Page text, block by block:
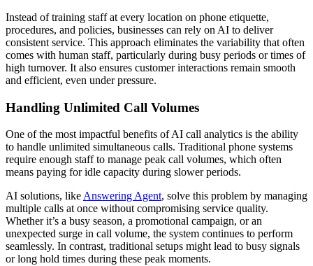
Instead of training staff at every location on phone etiquette,
procedures, and policies, businesses can rely on AI to deliver
consistent service. This approach eliminates the variability that often
comes with human staff, particularly during busy periods or times of
high turnover. It also ensures customer interactions remain smooth
and efficient, even under pressure.
Handling Unlimited Call Volumes
One of the most impactful benefits of AI call analytics is the ability
to handle unlimited simultaneous calls. Traditional phone systems
require enough staff to manage peak call volumes, which often
means paying for idle capacity during slower periods.
AI solutions, like Answering Agent, solve this problem by managing
multiple calls at once without compromising service quality.
Whether it’s a busy season, a promotional campaign, or an
unexpected surge in call volume, the system continues to perform
seamlessly. In contrast, traditional setups might lead to busy signals
or long hold times during these peak moments.